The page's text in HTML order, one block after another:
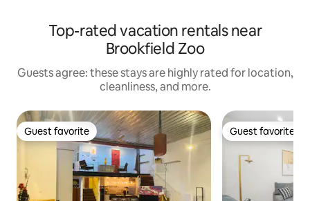
Top-rated vacation rentals near
Brookfield Zoo
Guests agree: these stays are highly rated for location,
cleanliness, and more.
Guest favorite
Guest favorite Guest favorite
Guest favorite